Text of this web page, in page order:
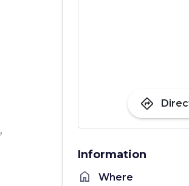
,
directions
Information
home Where